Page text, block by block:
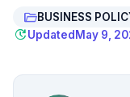
folder_openBUSINESS
updateUpdated May 9,